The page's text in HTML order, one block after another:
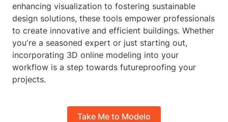
enhancing visualization to fostering sustainable
design solutions, these tools empower professionals
to create innovative and efficient buildings. Whether
you're a seasoned expert or just starting out,
incorporating 3D online modeling into your
workflow is a step towards futureproofing your
projects.
Take Me to Modelo